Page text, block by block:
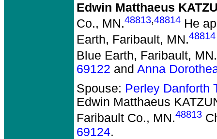
Edwin Matthaeus
Co., MN.48813,48814 He
Earth, Faribault, MN.48814
Blue Earth, Faribault, MN.
69122 and Anna
Spouse: Perley Danforth
Edwin Matthaeus
Faribault Co., MN.48813
69124.